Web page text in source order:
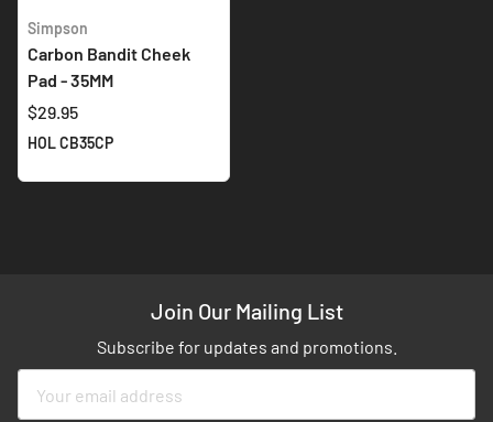
Simpson
Carbon Bandit Cheek
Pad - 35MM
$29.95
HOL CB35CP
Join Our Mailing List
Subscribe for updates and promotions.